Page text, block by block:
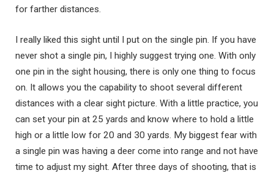
for farther distances.
I really liked this sight until I put on the single pin. If you have
never shot a single pin, I highly suggest trying one. With only
one pin in the sight housing, there is only one thing to focus
on. It allows you the capability to shoot several different
distances with a clear sight picture. With a little practice, you
can set your pin at 25 yards and know where to hold a little
high or a little low for 20 and 30 yards. My biggest fear with
a single pin was having a deer come into range and not have
time to adjust my sight. After three days of shooting, that is